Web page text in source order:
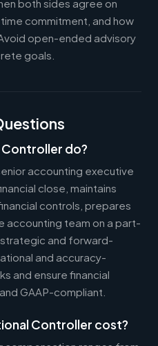
both sides agree on
commitment, and how
open-ended advisory
goals.
do?
accounting executive
close, maintains
controls, prepares
accounting team on a part-
strategic and forward-
and accuracy-
and ensure financial
GAAP-compliant.
Controller cost?